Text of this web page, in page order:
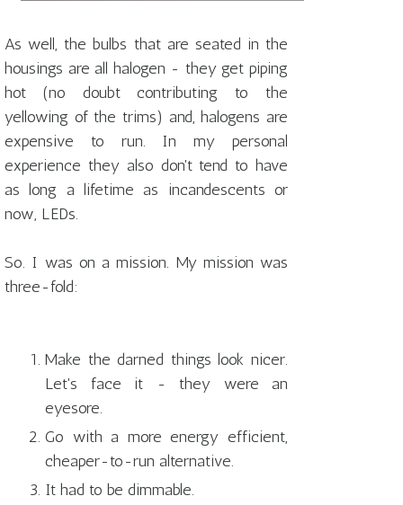
As well, the bulbs that are seated in the
housings are all halogen - they get piping
hot (no doubt contributing to the
yellowing of the trims) and, halogens are
expensive to run. In my personal
experience they also don't tend to have
as long a lifetime as incandescents or
now, LEDs.
So. I was on a mission. My mission was
three-fold:
Make the darned things look nicer.
Let's face it - they were an
eyesore.
Go with a more energy efficient,
cheaper-to-run alternative.
It had to be dimmable.